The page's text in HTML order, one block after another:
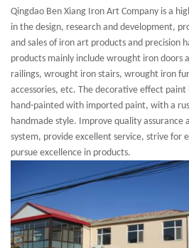
Qingdao Ben Xiang Iron Art Company is a
in the design, research and development,
and sales of iron art products and precision
products mainly include wrought iron doors
railings, wrought iron stairs, wrought iron
accessories, etc. The decorative effect
hand-painted with imported paint, with a
handmade style. Improve quality assurance
system, provide excellent service, strive for
pursue excellence in products.